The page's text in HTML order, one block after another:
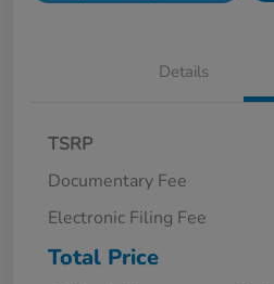
Details
TSRP
Documentary Fee
Electronic Filing Fee
Total Price